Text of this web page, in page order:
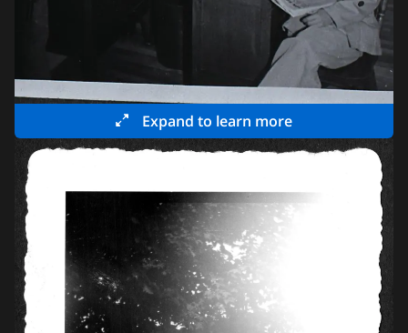
Expand to learn more